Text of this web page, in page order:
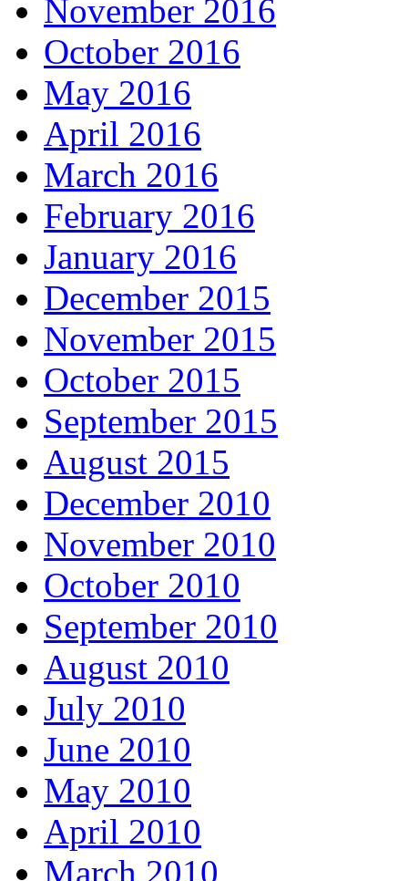
November 2016
October 2016
May 2016
April 2016
March 2016
February 2016
January 2016
December 2015
November 2015
October 2015
September 2015
August 2015
December 2010
November 2010
October 2010
September 2010
August 2010
July 2010
June 2010
May 2010
April 2010
March 2010